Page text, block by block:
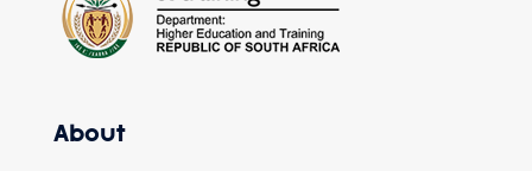
About